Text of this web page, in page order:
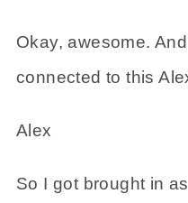
Okay, awesome.
connected to this
Alex
So I got brought in